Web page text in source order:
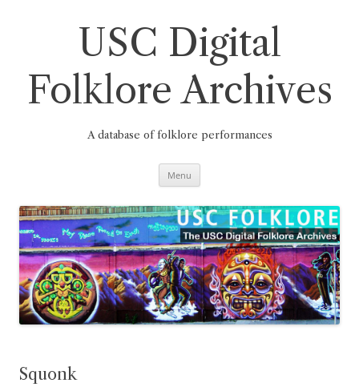
USC Digital
Folklore Archives
A database of folklore performances
Menu
Squonk